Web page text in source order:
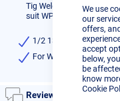
We use
our
offers,
accept
below,
be
know
Cookie
Tig Welder 1/2 13mm
suit WP17/18/26 Tig
1/2 13mm Size No.8
For WP17/18/26 Tig
Reviews